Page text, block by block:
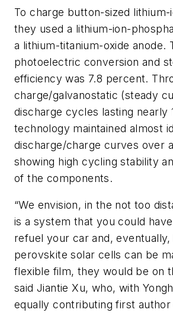
To charge button-sized
they used a lithium-ion-
a lithium-titanium-oxide anode.
photoelectric conversion and
efficiency was 7.8 percent.
charge/galvanostatic (steady
discharge cycles lasting nearly
technology maintained almost
discharge/charge curves over
showing high cycling stability
of the components.
“We envision, in the not too
is a system that you could
refuel your car and, eventually,
perovskite solar cells can be
flexible film, they would be on
said Jiantie Xu, who, with
equally contributing first